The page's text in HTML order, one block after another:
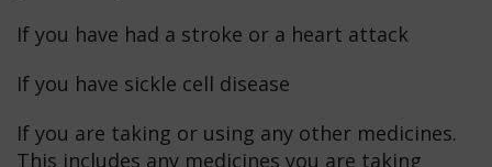
If you have had a stroke or a heart attack
If you have sickle cell disease
If you are taking or using any other medicines.
This includes any medicines you are taking